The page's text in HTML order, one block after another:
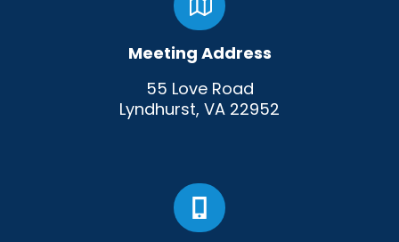
Meeting Address
55 Love Road
Lyndhurst, VA 22952